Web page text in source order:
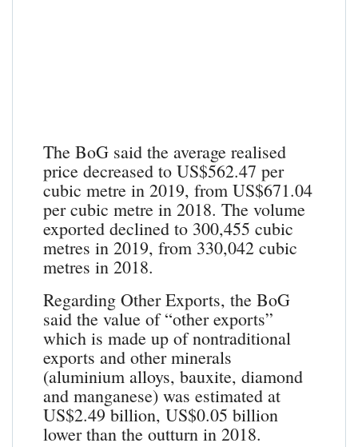
The BoG said the average realised
price decreased to US$562.47 per
cubic metre in 2019, from US$671.04
per cubic metre in 2018. The volume
exported declined to 300,455 cubic
metres in 2019, from 330,042 cubic
metres in 2018.
Regarding Other Exports, the BoG
said the value of “other exports”
which is made up of nontraditional
exports and other minerals
(aluminium alloys, bauxite, diamond
and manganese) was estimated at
US$2.49 billion, US$0.05 billion
lower than the outturn in 2018.